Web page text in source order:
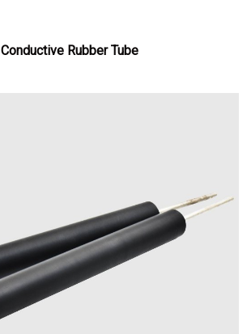
Conductive Rubber Tube